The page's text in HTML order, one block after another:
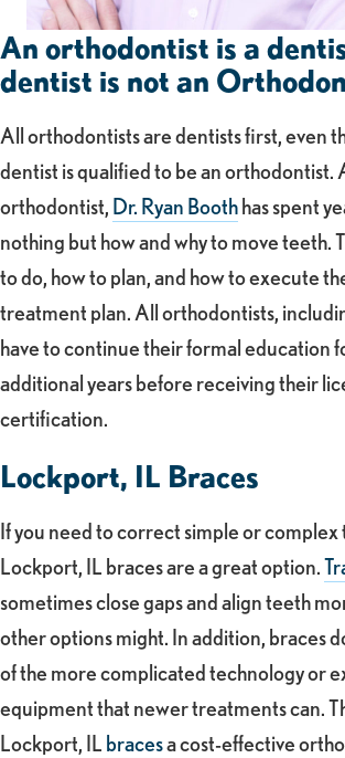
An orthodontist is a
dentist is not an
All orthodontists are dentists first, even
dentist is qualified to be an orthodontist.
orthodontist, Dr. Ryan Boothhas spent
nothing but how and why to move teeth.
to do, how to plan, and how to execute
treatment plan. All orthodontists,
have to continue their formal education
additional years before receiving their
certification.
Lockport, IL Braces
If you need to correct simple or complex
Lockport, IL braces are a great option.
sometimes close gaps and align teeth
other options might. In addition, braces
of the more complicated technology or
equipment that newer treatments can.
Lockport, IL bracesa cost-effective